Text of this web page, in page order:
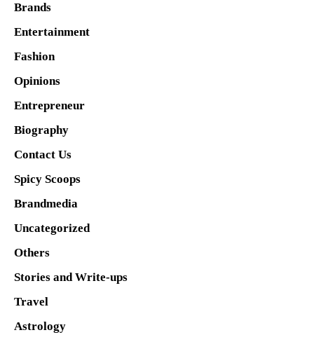
Brands
Entertainment
Fashion
Opinions
Entrepreneur
Biography
Contact Us
Spicy Scoops
Brandmedia
Uncategorized
Others
Stories and Write-ups
Travel
Astrology